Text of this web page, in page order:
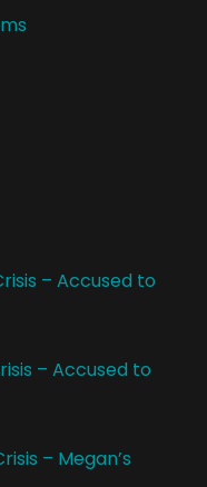
– Accused to
– Accused to
– Megan’s